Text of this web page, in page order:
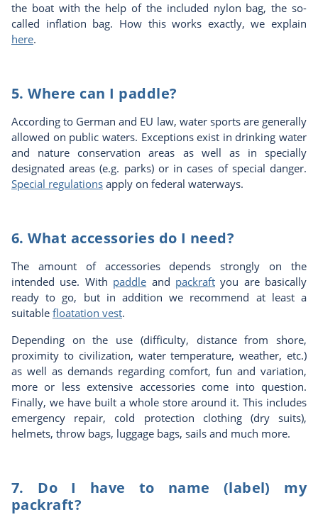
the boat with the help of the included nylon bag, the so-
called inflation bag. How this works exactly, we explain
here.
5. Where can I paddle?
According to German and EU law, water sports are generally
allowed on public waters. Exceptions exist in drinking water
and nature conservation areas as well as in specially
designated areas (e.g. parks) or in cases of special danger.
Special regulations apply on federal waterways.
6. What accessories do I need?
The amount of accessories depends strongly on the
intended use. With paddle and packraftyou are basically
ready to go, but in addition we recommend at least a
suitable floatation vest.
Depending on the use (difficulty, distance from shore,
proximity to civilization, water temperature, weather, etc.)
as well as demands regarding comfort, fun and variation,
more or less extensive accessories come into question.
Finally, we have built a whole store around it. This includes
emergency repair, cold protection clothing (dry suits),
helmets, throw bags, luggage bags, sails and much more.
7. Do I have to name (label) my
packraft?